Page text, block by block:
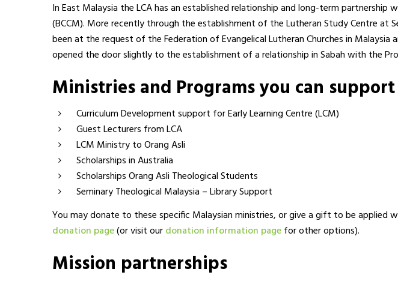
In East Malaysia the LCA has an established relationship and long-term partnership
(BCCM). More recently through the establishment of the Lutheran Study Centre at
been at the request of the Federation of Evangelical Lutheran Churches in Malaysia
opened the door slightly to the establishment of a relationship in Sabah with the
Ministries and Programs you can support
Curriculum Development support for Early Learning Centre (LCM)
Guest Lecturers from LCA
LCM Ministry to Orang Asli
Scholarships in Australia
Scholarships Orang Asli Theological Students
Seminary Theological Malaysia – Library Support
You may donate to these specific Malaysian ministries, or give a gift to be applied
donation page(or visit ourdonation information pagefor other options).
Mission partnerships